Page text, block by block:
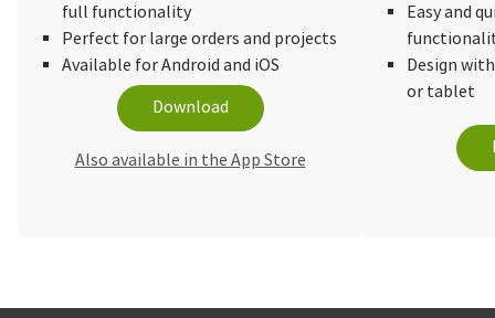
full functionality
Perfect for large orders and projects
Available for Android and iOS
Download
Also available in the App Store
Easy and
Design
or tablet